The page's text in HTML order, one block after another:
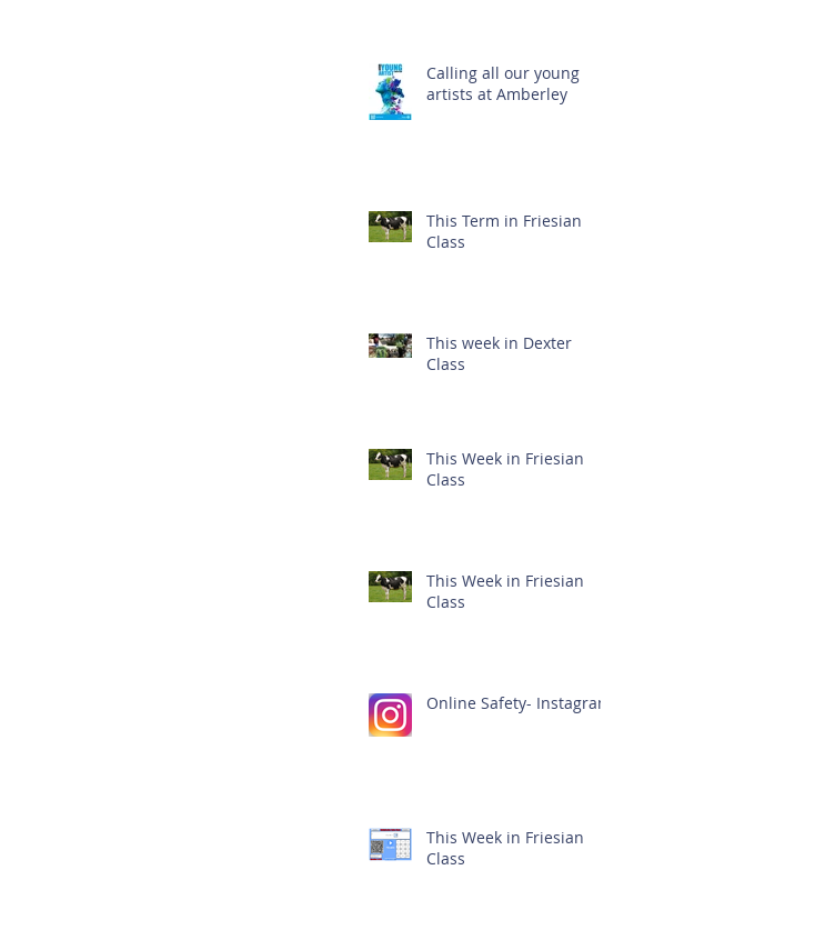
Calling all our young
artists at Amberley
This Term in Friesian
Class
This week in Dexter
Class
This Week in Friesian
Class
This Week in Friesian
Class
Online Safety- Instagram
This Week in Friesian
Class